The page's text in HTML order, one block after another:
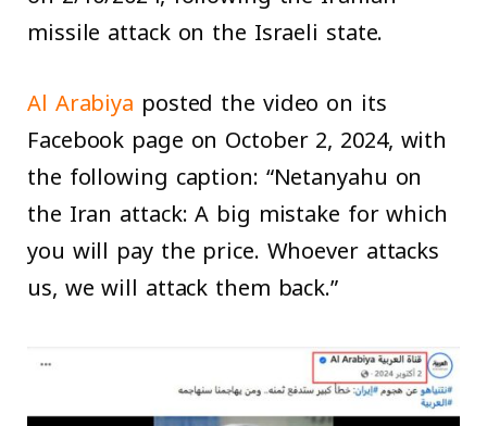
missile attack on the Israeli state.
Al Arabiya posted the video on its
Facebook page on October 2, 2024, with
the following caption: “Netanyahu on
the Iran attack: A big mistake for which
you will pay the price. Whoever attacks
us, we will attack them back.”